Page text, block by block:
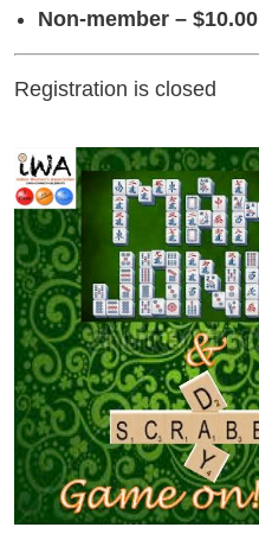
Non-member – $10.00
Registration is closed